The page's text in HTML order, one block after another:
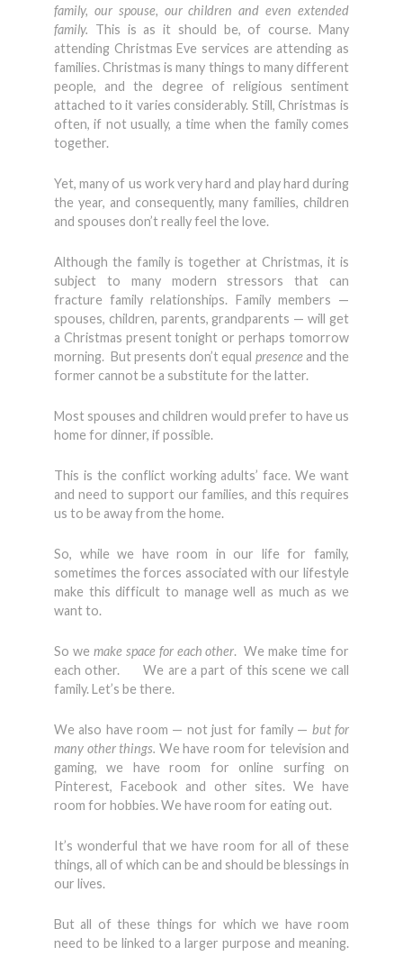
family, our spouse, our children and even extended
family. This is as it should be, of course. Many
attending Christmas Eve services are attending as
families. Christmas is many things to many different
people, and the degree of religious sentiment
attached to it varies considerably. Still, Christmas is
often, if not usually, a time when the family comes
together.
Yet, many of us work very hard and play hard during
the year, and consequently, many families, children
and spouses don’t really feel the love.
Although the family is together at Christmas, it is
subject to many modern stressors that can
fracture family relationships. Family members —
spouses, children, parents, grandparents — will get
a Christmas present tonight or perhaps tomorrow
morning. But presents don’t equal presenceand the
former cannot be a substitute for the latter.
Most spouses and children would prefer to have us
home for dinner, if possible.
This is the conflict working adults’ face. We want
and need to support our families, and this requires
us to be away from the home.
So, while we have room in our life for family,
sometimes the forces associated with our lifestyle
make this difficult to manage well as much as we
want to.
So we make space for each other. We make time for
each other. We are a part of this scene we call
family. Let’s be there.
We also have room — not just for family — but for
many other things. We have room for television and
gaming, we have room for online surfing on
Pinterest, Facebook and other sites. We have
room for hobbies. We have room for eating out.
It’s wonderful that we have room for all of these
things, all of which can be and should be blessings in
our lives.
But all of these things for which we have room
need to be linked to a larger purpose and meaning.